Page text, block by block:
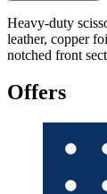
Heavy-duty
leather, copper
notched front
Offers